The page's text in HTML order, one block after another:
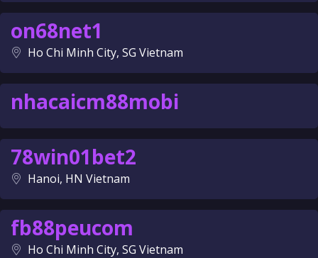
on68net1
Ho Chi Minh City, SG Vietnam
nhacaicm88mobi
78win01bet2
Hanoi, HN Vietnam
fb88peucom
Ho Chi Minh City, SG Vietnam